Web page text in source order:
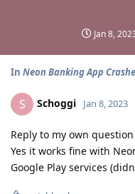
Jan 8,
In Neon Banking App
S Schoggi Jan 8, 2023
Reply to my own
Yes it works fine with
Google Play services